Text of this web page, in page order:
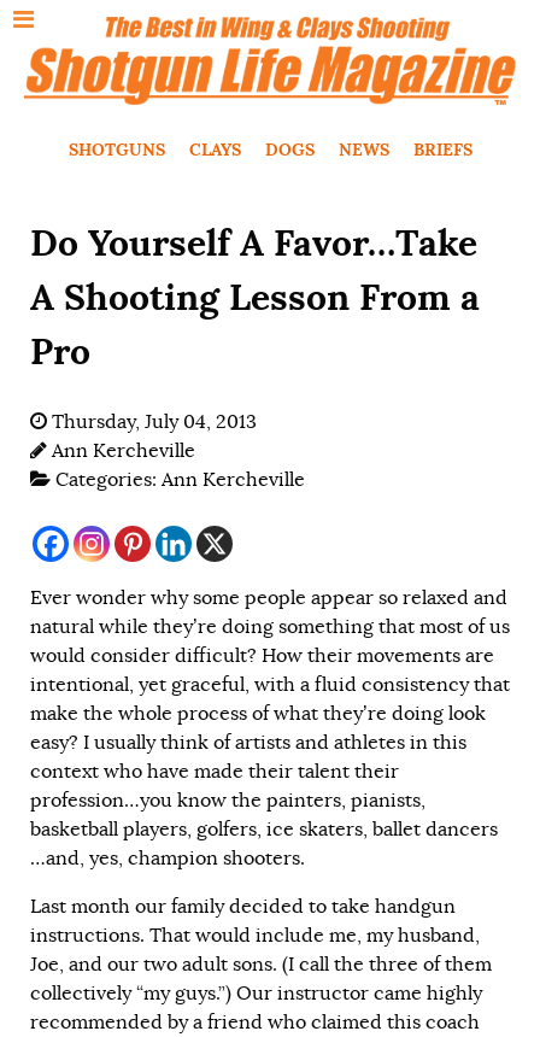
SHOTGUNS CLAYS DOGS NEWS BRIEFS
Do Yourself A Favor…Take
A Shooting Lesson From a
Pro
Thursday, July 04, 2013
Ann Kercheville
Categories:Ann Kercheville
Ever wonder why some people appear so relaxed and
natural while they’re doing something that most of us
would consider difficult? How their movements are
intentional, yet graceful, with a fluid consistency that
make the whole process of what they’re doing look
easy? I usually think of artists and athletes in this
context who have made their talent their
profession…you know the painters, pianists,
basketball players, golfers, ice skaters, ballet dancers
…and, yes, champion shooters.
Last month our family decided to take handgun
instructions. That would include me, my husband,
Joe, and our two adult sons. (I call the three of them
collectively “my guys.”) Our instructor came highly
recommended by a friend who claimed this coach